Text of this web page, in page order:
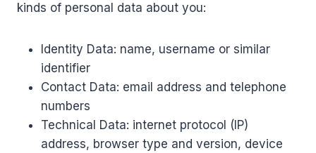
kinds of personal data about you:
Identity Data: name, username or similar
identifier
Contact Data: email address and telephone
numbers
Technical Data: internet protocol (IP)
address, browser type and version, device